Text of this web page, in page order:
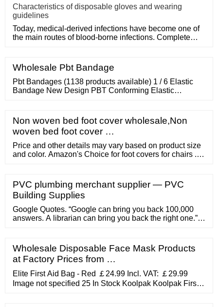
Characteristics of disposable gloves and wearing
guidelines
Today, medical-derived infections have become one of
the main routes of blood-borne infections. Complete
Wholesale Pbt Bandage
Pbt Bandages (1138 products available) 1 / 6 Elastic
Bandage New Design PBT Conforming Elastic
Non woven bed foot cover wholesale,Non
woven bed foot cover …
Price and other details may vary based on product size
and color. Amazon's Choice for foot covers for chairs ...
PVC plumbing merchant supplier — PVC
Building Supplies
Google Quotes. “Google can bring you back 100,000
answers. A librarian can bring you back the right one.”.
main education flowing from Google.”. “You need
mountains, long staircases don't make good hikers.”.
Wholesale Disposable Face Mask Products
at Factory Prices from …
Elite First Aid Bag - Red ￡24.99 Incl. VAT: ￡29.99
Image not specified 25 In Stock Koolpak Koolpak First